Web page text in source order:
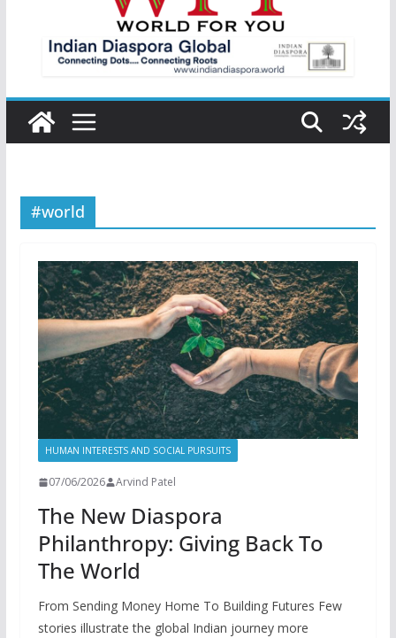
#world
HUMAN INTERESTS AND SOCIAL PURSUITS
07/06/2026 Arvind Patel
The New Diaspora
Philanthropy: Giving Back To
The World
From Sending Money Home To Building Futures Few
stories illustrate the global Indian journey more